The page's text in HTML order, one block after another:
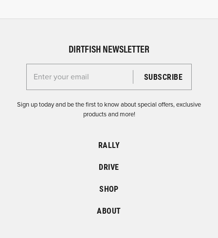
DIRTFISH NEWSLETTER
Enter your email for the Dirtfish Newsletter
Sign up today and be the first to know about special offers, exclusive
products and more!
RALLY
DRIVE
SHOP
ABOUT